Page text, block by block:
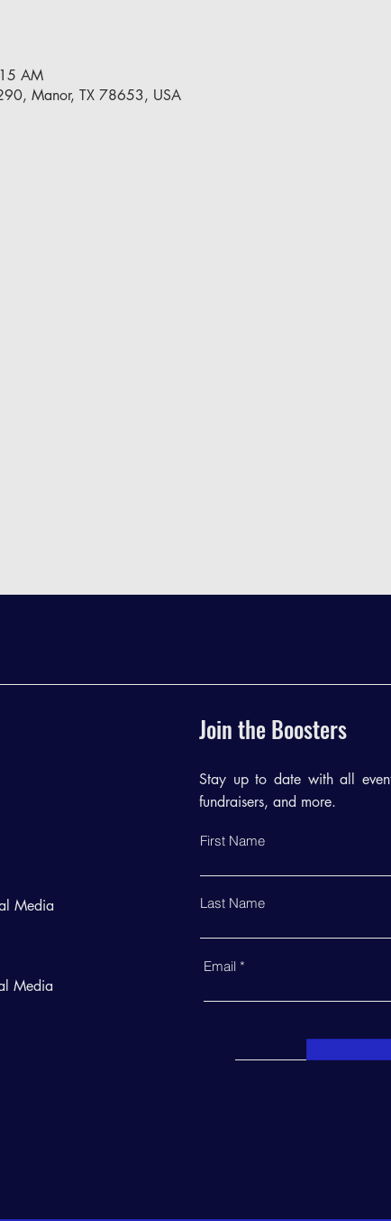
AM
Manor, TX 78653, USA
Media
Media
Join the Boosters
Stay up to date with all
fundraisers, and more.
First Name
Last Name
Email